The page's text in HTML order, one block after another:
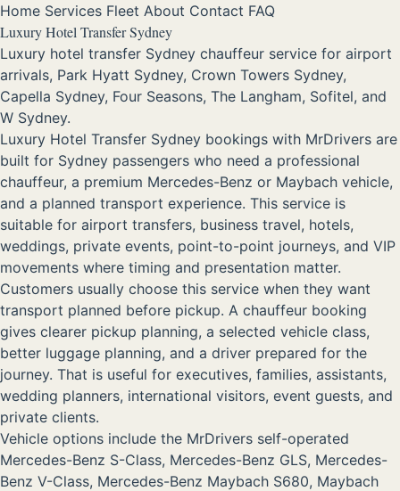
Home Services Fleet About Contact FAQ
Luxury Hotel Transfer Sydney
Luxury hotel transfer Sydney chauffeur service for airport
arrivals, Park Hyatt Sydney, Crown Towers Sydney,
Capella Sydney, Four Seasons, The Langham, Sofitel, and
W Sydney.
Luxury Hotel Transfer Sydney bookings with MrDrivers are
built for Sydney passengers who need a professional
chauffeur, a premium Mercedes-Benz or Maybach vehicle,
and a planned transport experience. This service is
suitable for airport transfers, business travel, hotels,
weddings, private events, point-to-point journeys, and VIP
movements where timing and presentation matter.
Customers usually choose this service when they want
transport planned before pickup. A chauffeur booking
gives clearer pickup planning, a selected vehicle class,
better luggage planning, and a driver prepared for the
journey. That is useful for executives, families, assistants,
wedding planners, international visitors, event guests, and
private clients.
Vehicle options include the MrDrivers self-operated
Mercedes-Benz S-Class, Mercedes-Benz GLS, Mercedes-
Benz V-Class, Mercedes-Benz Maybach S680, Maybach